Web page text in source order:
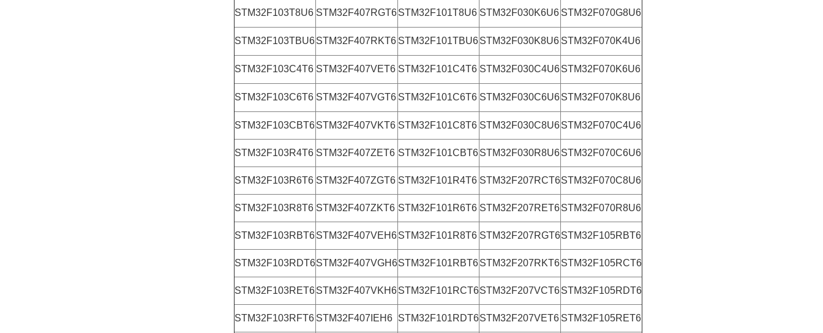
STM32F103T8U6 STM32F407RGT6STM32F101T8U6 STM32F030K6U6 STM32F070G8U6
STM32F103TBU6STM32F407RKT6 STM32F101TBU6STM32F030K8U6 STM32F070K4U6
STM32F103C4T6 STM32F407VET6 STM32F101C4T6 STM32F030C4U6STM32F070K6U6
STM32F103C6T6 STM32F407VGT6 STM32F101C6T6 STM32F030C6U6STM32F070K8U6
STM32F103CBT6STM32F407VKT6 STM32F101C8T6 STM32F030C8U6STM32F070C4U6
STM32F103R4T6 STM32F407ZET6 STM32F101CBT6STM32F030R8U6STM32F070C6U6
STM32F103R6T6 STM32F407ZGT6 STM32F101R4T6 STM32F207RCT6STM32F070C8U6
STM32F103R8T6 STM32F407ZKT6 STM32F101R6T6 STM32F207RET6STM32F070R8U6
STM32F103RBT6STM32F407VEH6STM32F101R8T6 STM32F207RGT6STM32F105RBT6
STM32F103RDT6STM32F407VGH6STM32F101RBT6STM32F207RKT6STM32F105RCT6
STM32F103RET6STM32F407VKH6STM32F101RCT6STM32F207VCT6STM32F105RDT6
STM32F103RFT6 STM32F407IEH6 STM32F101RDT6STM32F207VET6 STM32F105RET6